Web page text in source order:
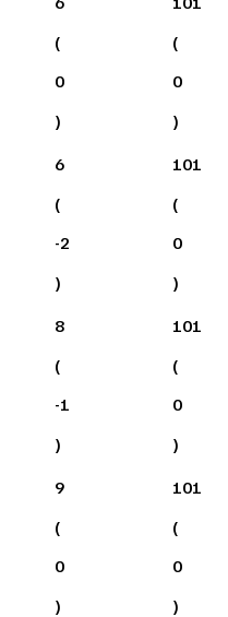
(
0
)
(
0
)
6
(
-2
)
101
(
0
)
8
(
-1
)
101
(
0
)
9
(
0
)
101
(
0
)